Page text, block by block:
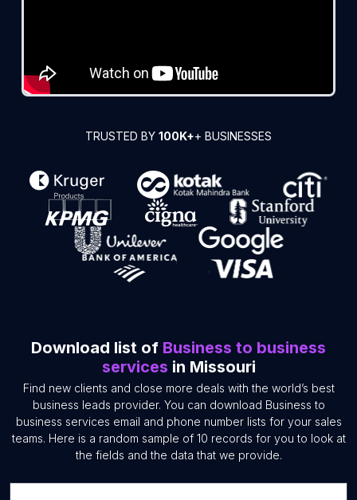
TRUSTED BY 100K++ BUSINESSES
Download list of Business to business
services in Missouri
Find new clients and close more deals with the world’s best
business leads provider. You can download Business to
business services email and phone number lists for your sales
teams. Here is a random sample of 10 records for you to look at
the fields and the data that we provide.